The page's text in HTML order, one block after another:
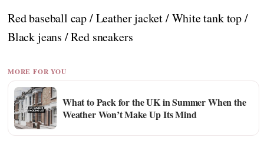
Red baseball cap / Leather jacket / White tank top /
Black jeans / Red sneakers
MORE FOR YOU
What to Pack for the UK in Summer When the
Weather Won’t Make Up Its Mind